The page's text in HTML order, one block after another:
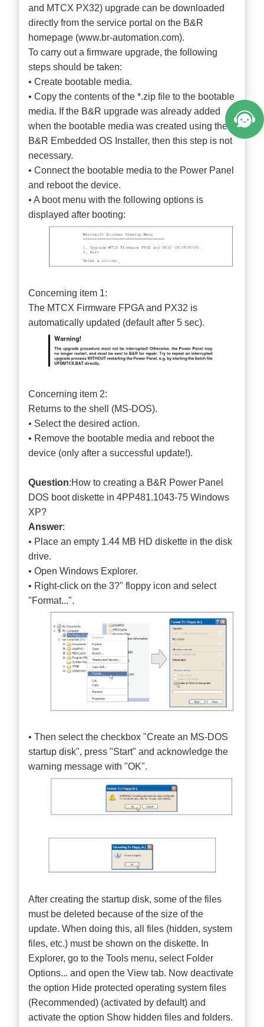
and MTCX PX32) upgrade can be downloaded
directly from the service portal on the B&R
homepage (www.br-automation.com).
To carry out a firmware upgrade, the following
steps should be taken:
• Create bootable media.
• Copy the contents of the *.zip file to the bootable
media. If the B&R upgrade was already added
when the bootable media was created using the
B&R Embedded OS Installer, then this step is not
necessary.
• Connect the bootable media to the Power Panel
and reboot the device.
• A boot menu with the following options is
displayed after booting:
Concerning item 1:
The MTCX Firmware FPGA and PX32 is
automatically updated (default after 5 sec).
Concerning item 2:
Returns to the shell (MS-DOS).
• Select the desired action.
• Remove the bootable media and reboot the
device (only after a successful update!).
Question:How to creating a B&R Power Panel
DOS boot diskette in 4PP481.1043-75 Windows
XP?
Answer:
• Place an empty 1.44 MB HD diskette in the disk
drive.
• Open Windows Explorer.
• Right-click on the 3?" floppy icon and select
"Format...".
• Then select the checkbox "Create an MS-DOS
startup disk", press "Start" and acknowledge the
warning message with "OK".
After creating the startup disk, some of the files
must be deleted because of the size of the
update. When doing this, all files (hidden, system
files, etc.) must be shown on the diskette. In
Explorer, go to the Tools menu, select Folder
Options... and open the View tab. Now deactivate
the option Hide protected operating system files
(Recommended) (activated by default) and
activate the option Show hidden files and folders.